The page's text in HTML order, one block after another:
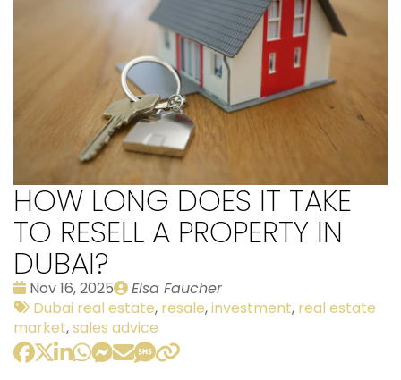
HOW LONG DOES IT TAKE
TO RESELL A PROPERTY IN
DUBAI?
Date
:
Nov 16, 2025
Publié
par
Elsa Faucher
Tags:
Dubai real estate, resale,investment, real estate
market,sales advice